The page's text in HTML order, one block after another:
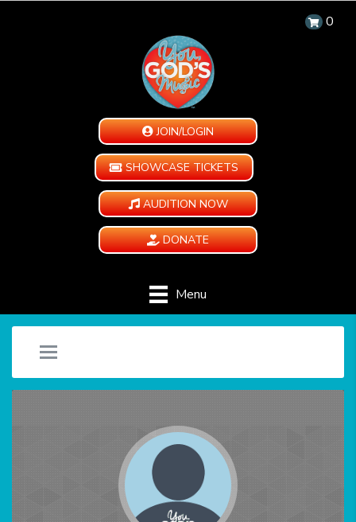
0
JOIN/LOGIN
SHOWCASE TICKETS
AUDITION NOW
DONATE
Menu